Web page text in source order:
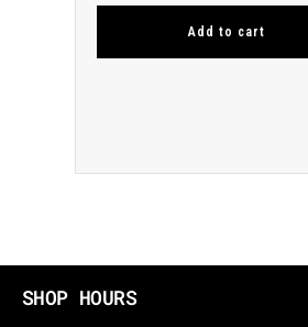
Add to cart
SHOP HOURS